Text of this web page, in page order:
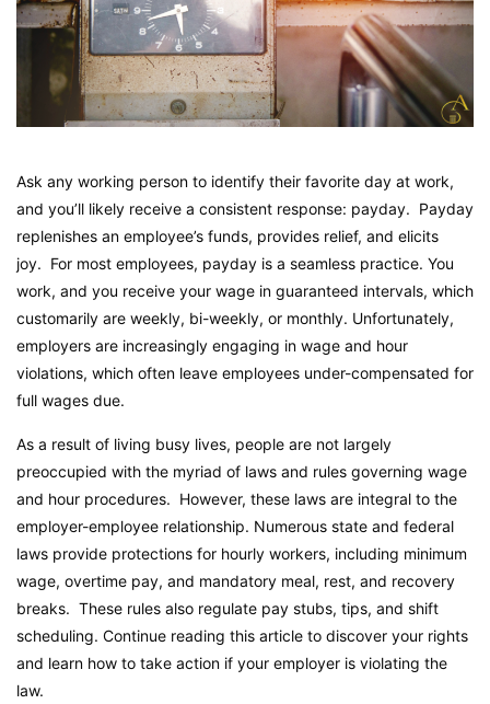
Ask any working person to identify their favorite day at work,
and you’ll likely receive a consistent response: payday. Payday
replenishes an employee’s funds, provides relief, and elicits
joy. For most employees, payday is a seamless practice. You
work, and you receive your wage in guaranteed intervals, which
customarily are weekly, bi-weekly, or monthly. Unfortunately,
employers are increasingly engaging in wage and hour
violations, which often leave employees under-compensated for
full wages due.
As a result of living busy lives, people are not largely
preoccupied with the myriad of laws and rules governing wage
and hour procedures. However, these laws are integral to the
employer-employee relationship. Numerous state and federal
laws provide protections for hourly workers, including minimum
wage, overtime pay, and mandatory meal, rest, and recovery
breaks. These rules also regulate pay stubs, tips, and shift
scheduling. Continue reading this article to discover your rights
and learn how to take action if your employer is violating the
law.